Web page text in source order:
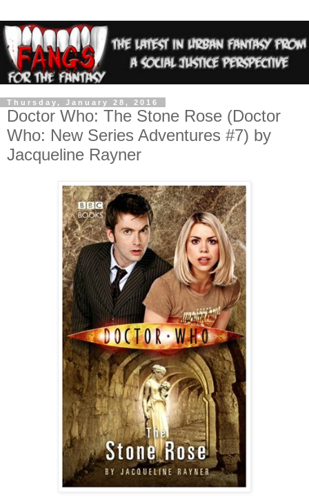
Thursday, January 28, 2016
Doctor Who: The Stone Rose (Doctor
Who: New Series Adventures #7) by
Jacqueline Rayner